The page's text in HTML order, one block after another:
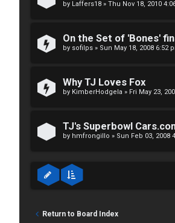
by Laffers18 » Thu Nov 18, 2010
On the Set of 'Bones'
by sofilps » Sun May 18, 2008 6:52
Why TJ Loves Fox
by KimberHodgela » Fri May 23,
TJ's Superbowl
by hmfrongillo » Sun Feb 03, 2008
Return to Board Index